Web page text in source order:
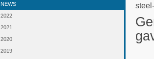
NEWS
2022
2021
2020
2019